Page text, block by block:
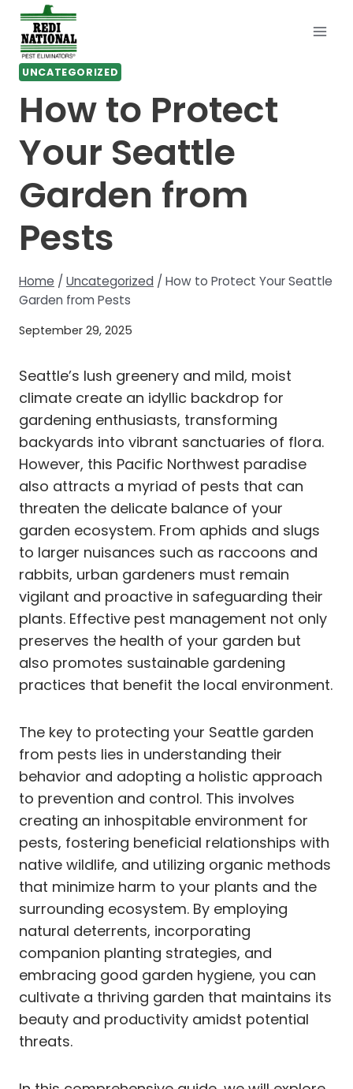
Skip
content
UNCATEGORIZED
How to Protect
Your Seattle
Garden from
Pests
Home / Uncategorized / How to Protect Your Seattle
Garden from Pests
September 29, 2025
Seattle’s lush greenery and mild, moist
climate create an idyllic backdrop for
gardening enthusiasts, transforming
backyards into vibrant sanctuaries of flora.
However, this Pacific Northwest paradise
also attracts a myriad of pests that can
threaten the delicate balance of your
garden ecosystem. From aphids and slugs
to larger nuisances such as raccoons and
rabbits, urban gardeners must remain
vigilant and proactive in safeguarding their
plants. Effective pest management not only
preserves the health of your garden but
also promotes sustainable gardening
practices that benefit the local environment.
The key to protecting your Seattle garden
from pests lies in understanding their
behavior and adopting a holistic approach
to prevention and control. This involves
creating an inhospitable environment for
pests, fostering beneficial relationships with
native wildlife, and utilizing organic methods
that minimize harm to your plants and the
surrounding ecosystem. By employing
natural deterrents, incorporating
companion planting strategies, and
embracing good garden hygiene, you can
cultivate a thriving garden that maintains its
beauty and productivity amidst potential
threats.